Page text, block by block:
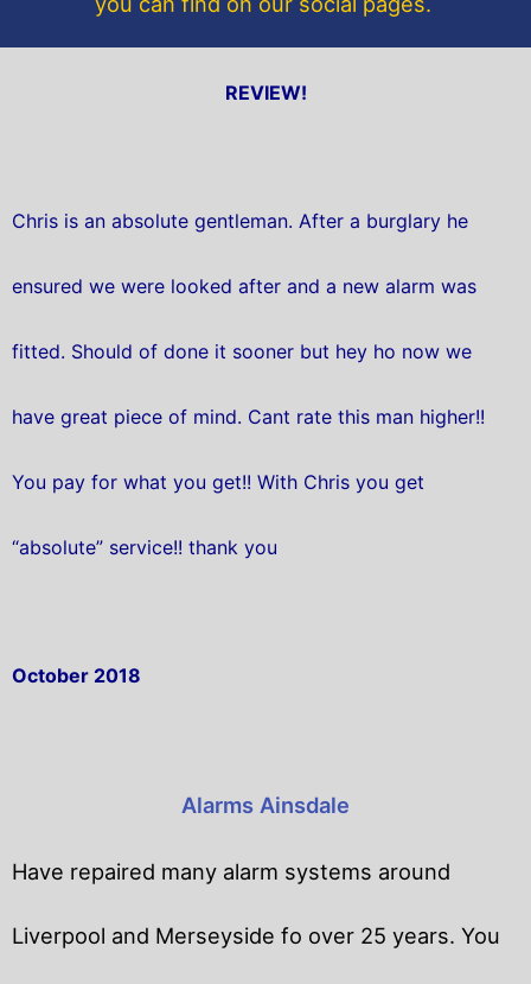
REVIEW!
Chris is an absolute gentleman. After a burglary he
ensured we were looked after and a new alarm was
fitted. Should of done it sooner but hey ho now we
have great piece of mind. Cant rate this man higher!!
You pay for what you get!! With Chris you get
“absolute” service!! thank you
October 2018
Alarms Ainsdale
Have repaired many alarm systems around
Liverpool and Merseyside fo over 25 years. You